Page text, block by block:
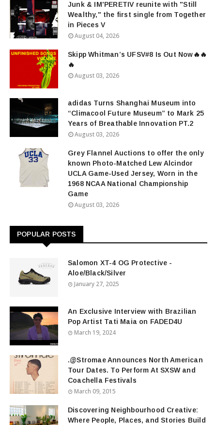
Junk & IM'PERETIV reunite with "Still
Wealthy," the first single from Together
in Pieces V
August 04, 2026
Skipp Whitman’s UFSV#8 Is Out Now🔥🔥
🔥
August 03, 2026
adidas Turns Shanghai Museum into
“Climacool Future Museum” to Mark 25
Years of Breathable Innovation PT.2
August 03, 2026
Grey Flannel Auctions to offer the only
known Photo-Matched Lew Alcindor
UCLA Game-Used Jersey, Worn in the
1968 NCAA National Championship
Game
August 03, 2026
POPULAR POSTS
Salomon XT-4 OG Protective -
Aloe/Black/Silver
January 27, 2025
An Exclusive Interview with Brazilian
Pop Artist Tati Maia on FADED4U
March 19, 2024
.@Stromae Announces North American
Tour Dates. To Perform At SXSW and
Coachella Festivals
March 09, 2015
Discovering Neighbourhood Creative:
Where People, Places, and Stories Build